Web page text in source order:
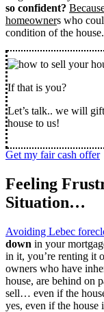
so confident?
homeowners who
condition of the house.
If that is you?
Let’s talk.. we will
house to us!
Get my fair cash offer
Feeling
Situation…
Avoiding Lebec
down in your
in it, you’re renting it
owners who have
house, are behind on
sell… even if the
yes, even if the house